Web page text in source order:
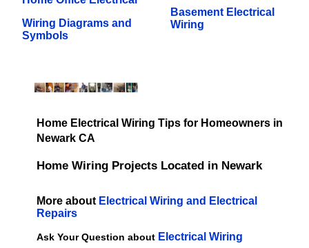
Wiring Diagrams and
Symbols
Basement Electrical
Wiring
Home Electrical Wiring Tips for Homeowners in
Newark CA
Home Wiring Projects Located in Newark
More about Electrical Wiring and Electrical
Repairs
Ask Your Question about Electrical Wiring